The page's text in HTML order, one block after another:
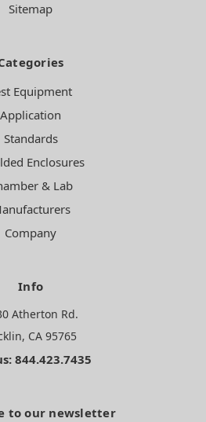
Sitemap
Equipment
Application
Standards
Enclosures
& Lab
Company
Info
Atherton Rd.
CA 95765
844.423.7435
to our newsletter